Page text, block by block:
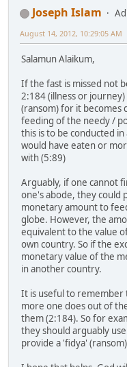
Joseph Islam
August 14, 2012, 10:29:05 AM
Salamun Alaikum,
If the fast is missed not
2:184 (illness or
(ransom) for it becomes
feeding of the needy /
this is to be conducted
would have eaten or
with (5:89)
Arguably, if one cannot
one's abode, they could
monetary amount to
globe. However, the
equivalent to the value
own country. So if the
monetary value of the
in another country.
It is useful to remember
more one does out of
them (2:184). So for
they should arguably
provide a 'fidya'